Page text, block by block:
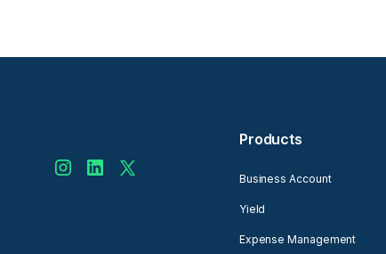
Products
Business Account
Yield
Expense Management